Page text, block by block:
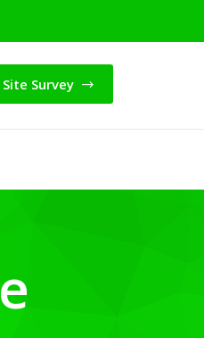
Survey